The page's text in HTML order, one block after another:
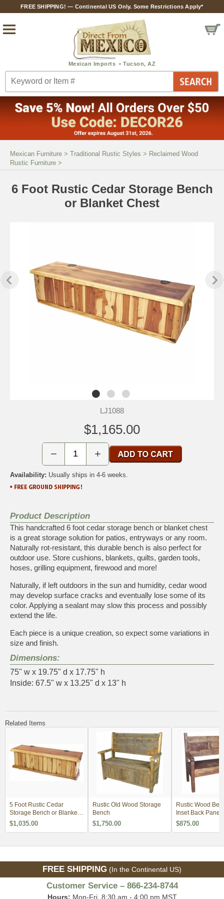
FREE SHIPPING! — Continental US Only. Some Restrictions Apply*
Mexican Furniture > Traditional Rustic Styles > Reclaimed Wood
Rustic Furniture >
6 Foot Rustic Cedar Storage Bench
or Blanket Chest
LJ1088
$1,165.00
− +
Availability: Usually ships in 4-6 weeks.
Product Description
This handcrafted 6 foot cedar storage bench or blanket chest
is a great storage solution for patios, entryways or any room.
Naturally rot-resistant, this durable bench is also perfect for
outdoor use. Store cushions, blankets, quilts, garden tools,
hoses, grilling equipment, firewood and more!
Naturally, if left outdoors in the sun and humidity, cedar wood
may develop surface cracks and eventually lose some of its
color. Applying a sealant may slow this process and possibly
extend the life.
Each piece is a unique creation, so expect some variations in
size and finish.
Dimensions:
75" w x 19.75" d x 17.75" h
Inside: 67.5" w x 13.25" d x 13" h
Related Items
5 Foot Rustic Cedar
Storage Bench or Blanket
Chest
$1,035.00
Rustic Old Wood Storage
Bench
$1,750.00
Rustic Wood
Inset Back Panel
$875.00
FREE SHIPPING (In the Continental US)
Customer Service – 866-234-8744
Hours: Mon-Fri, 8:30 am - 4:00 pm MST